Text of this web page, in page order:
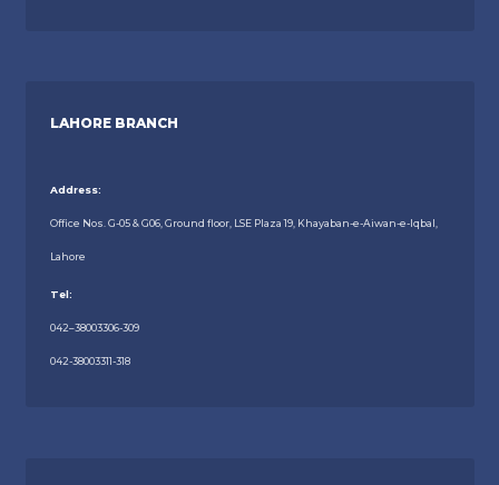
LAHORE BRANCH
Address:
Office Nos. G-05 & G06, Ground floor, LSE Plaza 19, Khayaban-e-Aiwan-e-Iqbal,
Lahore
Tel:
042–38003306-309
042-38003311-318